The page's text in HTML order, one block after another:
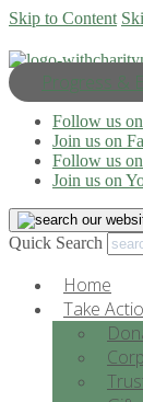
Skip to Content
Progress &
Follow us
Join us on
Follow us
Join us on
Quick Search
Home
Take